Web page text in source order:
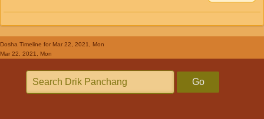
Dosha Timeline for Mar 22, 2021, Mon
Mar 22, 2021, Mon
Go